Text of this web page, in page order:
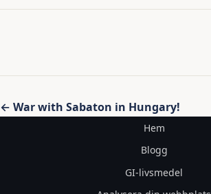
Inläggsnavigering
← War with Sabaton in Hungary!
Hem
Blogg
GI-livsmedel